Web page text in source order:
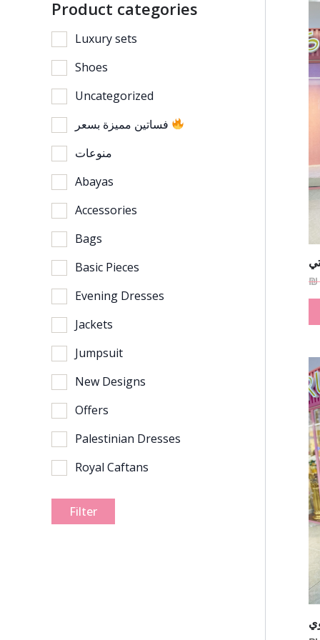
Product categories
Luxury sets
Shoes
Uncategorized
منوعات
Abayas
Accessories
Bags
Basic Pieces
Evening Dresses
Jackets
Jumpsuit
New Designs
Offers
Palestinian Dresses
Royal Caftans
Filter
₪